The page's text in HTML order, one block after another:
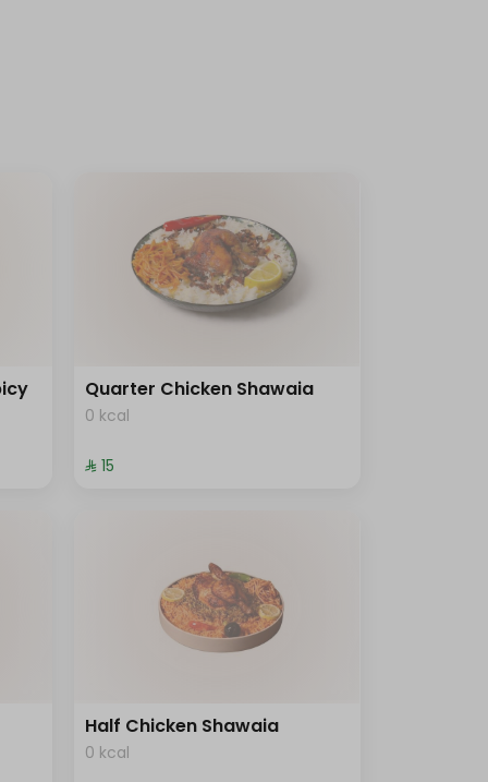
Quarter Chicken Shawaia
0 kcal
⁨⁦‪‬ 15⁩
Half Chicken Shawaia
0 kcal